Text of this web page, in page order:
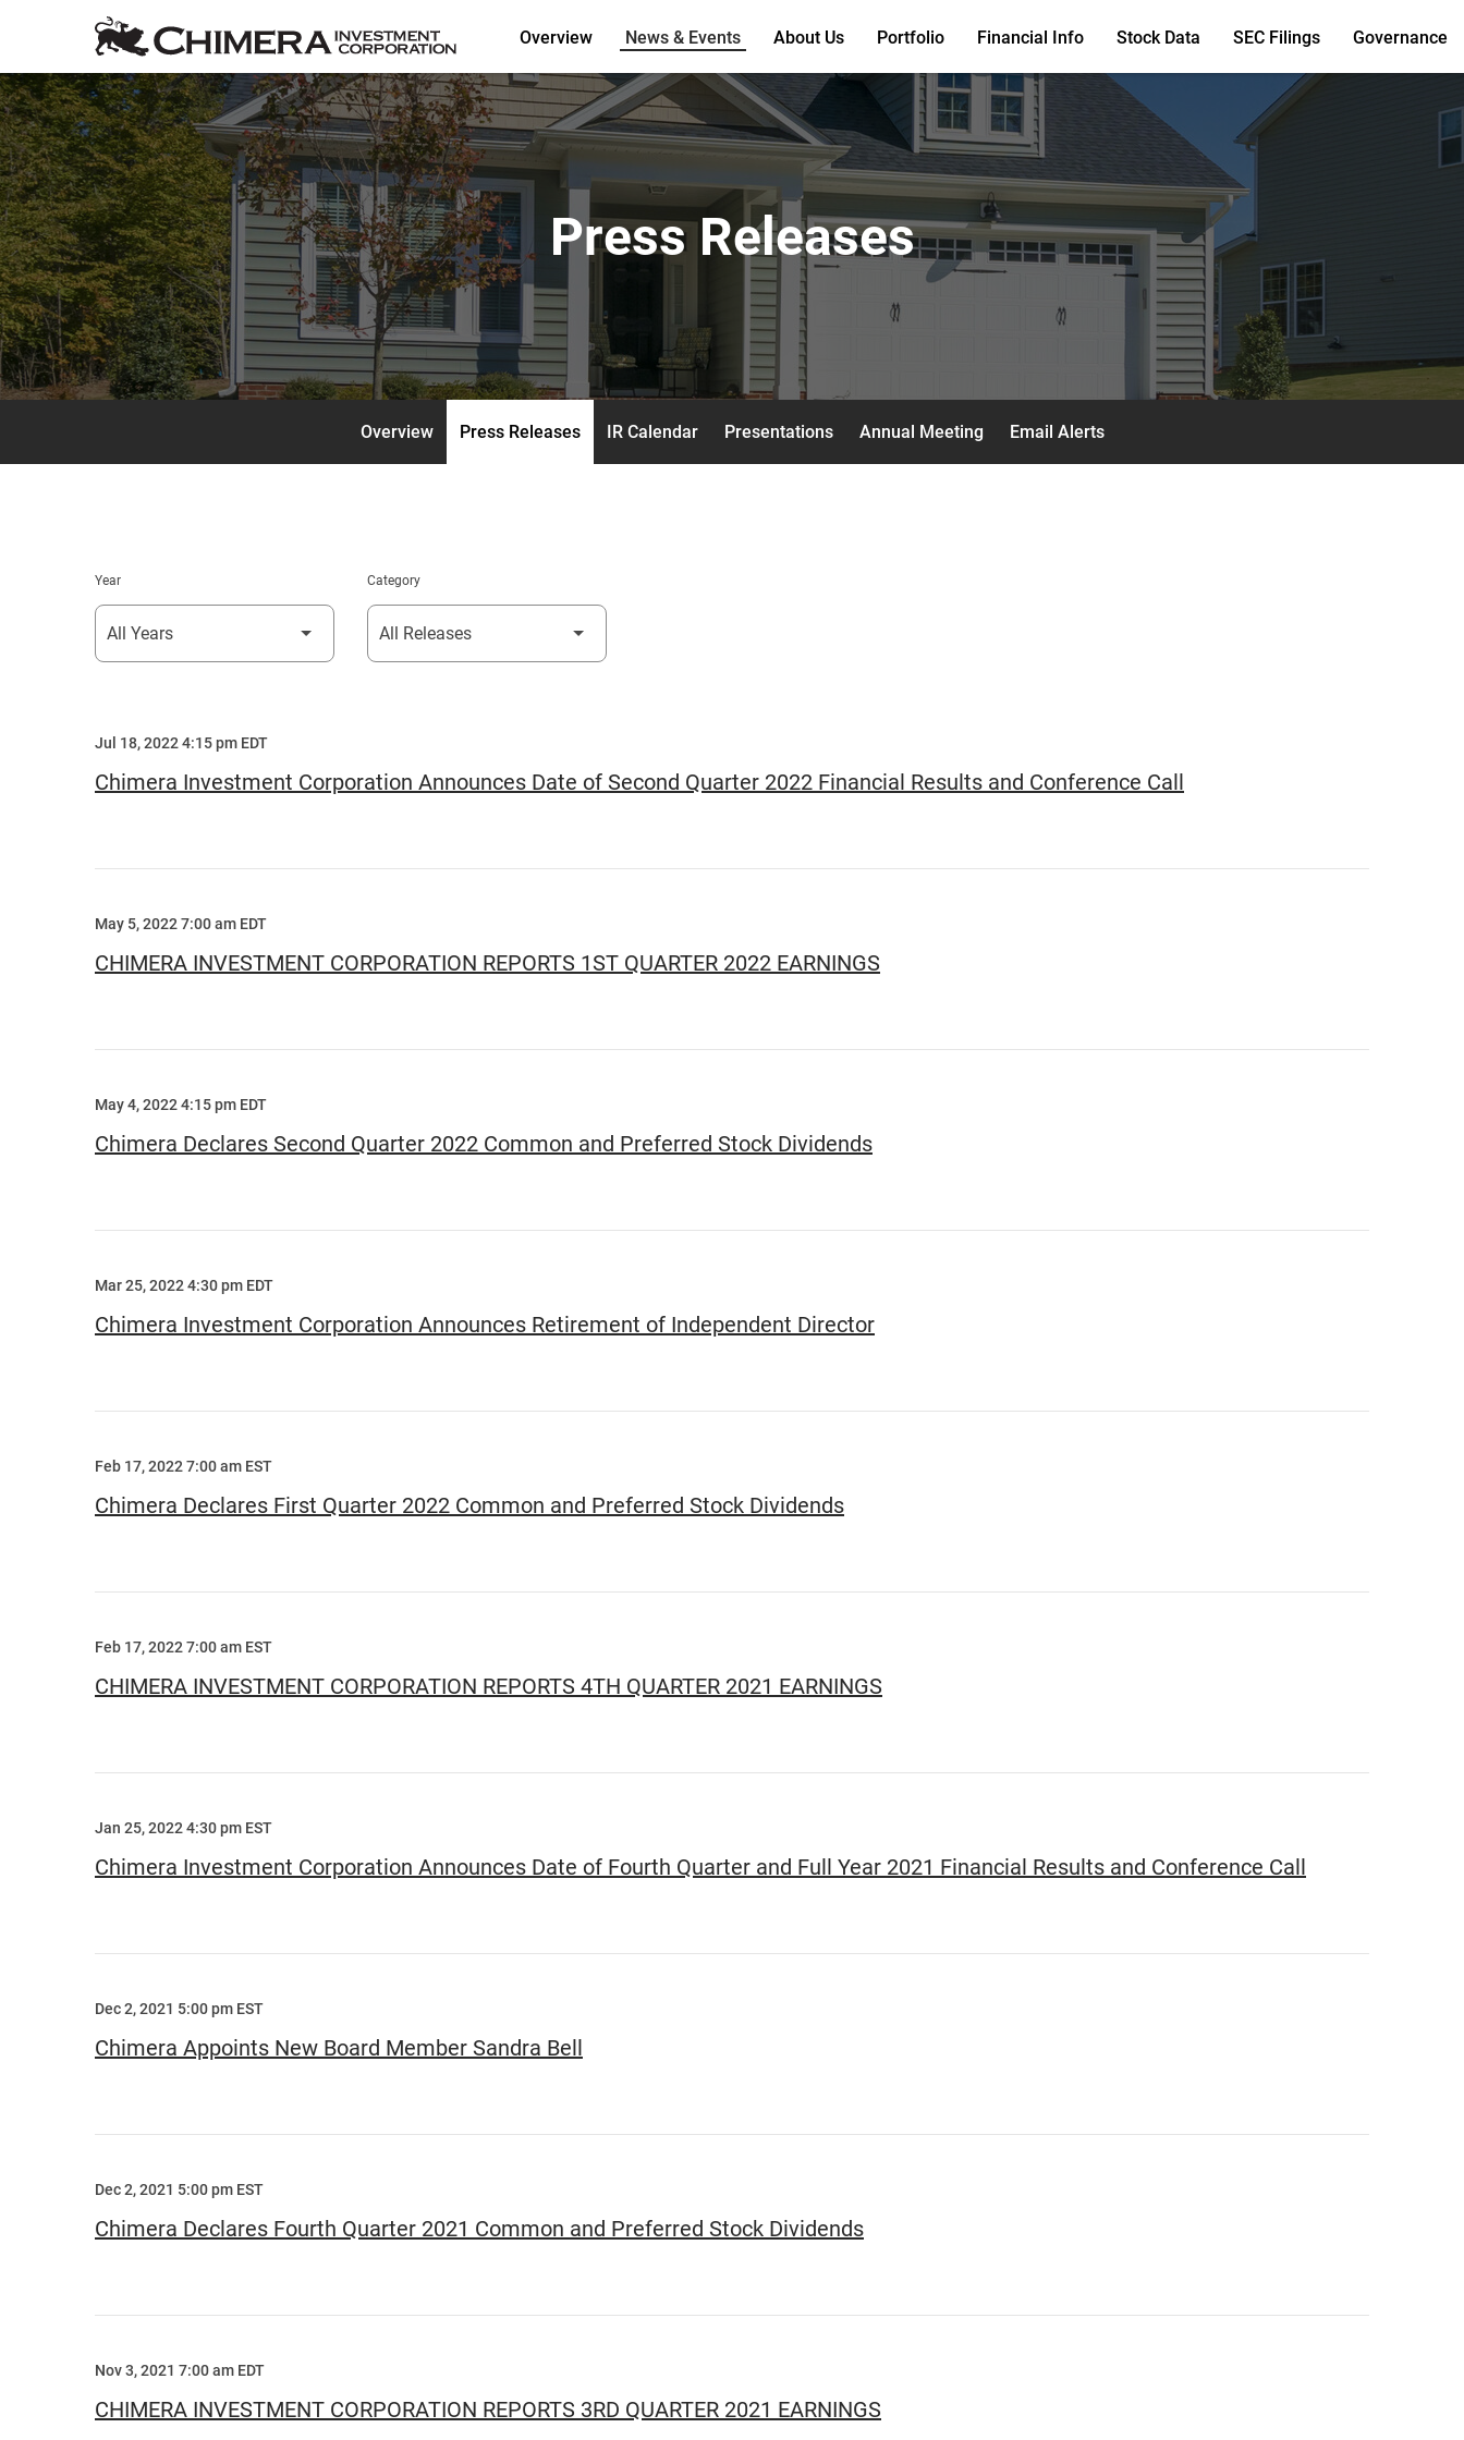
Overview News & Events About Us Portfolio Financial Info Stock Data SEC Filings Governance
Press Releases
Overview Press Releases IR Calendar Presentations Annual Meeting Email Alerts
Year Category
Jul 18, 2022 4:15 pm EDT
Chimera Investment Corporation Announces Date of Second Quarter 2022 Financial Results and Conference Call
May 5, 2022 7:00 am EDT
CHIMERA INVESTMENT CORPORATION REPORTS 1ST QUARTER 2022 EARNINGS
May 4, 2022 4:15 pm EDT
Chimera Declares Second Quarter 2022 Common and Preferred Stock Dividends
Mar 25, 2022 4:30 pm EDT
Chimera Investment Corporation Announces Retirement of Independent Director
Feb 17, 2022 7:00 am EST
Chimera Declares First Quarter 2022 Common and Preferred Stock Dividends
Feb 17, 2022 7:00 am EST
CHIMERA INVESTMENT CORPORATION REPORTS 4TH QUARTER 2021 EARNINGS
Jan 25, 2022 4:30 pm EST
Chimera Investment Corporation Announces Date of Fourth Quarter and Full Year 2021 Financial Results and Conference Call
Dec 2, 2021 5:00 pm EST
Chimera Appoints New Board Member Sandra Bell
Dec 2, 2021 5:00 pm EST
Chimera Declares Fourth Quarter 2021 Common and Preferred Stock Dividends
Nov 3, 2021 7:00 am EDT
CHIMERA INVESTMENT CORPORATION REPORTS 3RD QUARTER 2021 EARNINGS